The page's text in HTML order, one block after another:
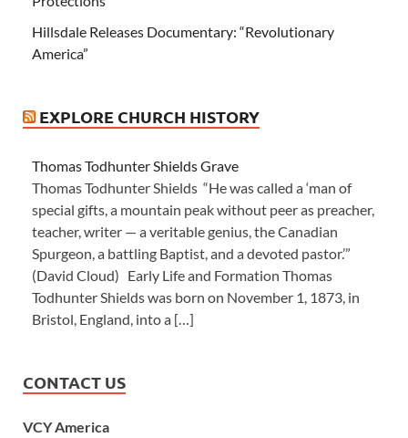
Hillsdale Releases Documentary: “Revolutionary
America”
EXPLORE CHURCH HISTORY
Thomas Todhunter Shields Grave
Thomas Todhunter Shields “He was called a ‘man of
special gifts, a mountain peak without peer as preacher,
teacher, writer — a veritable genius, the Canadian
Spurgeon, a battling Baptist, and a devoted pastor.’”
(David Cloud) Early Life and Formation Thomas
Todhunter Shields was born on November 1, 1873, in
Bristol, England, into a […]
CONTACT US
VCY America